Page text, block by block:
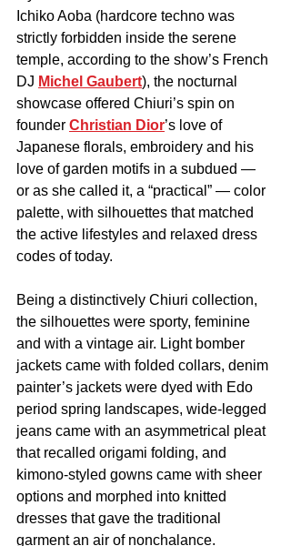
Ichiko Aoba (hardcore techno was
strictly forbidden inside the serene
temple, according to the show’s French
DJ Michel Gaubert), the nocturnal
showcase offered Chiuri’s spin on
founder Christian Dior’s love of
Japanese florals, embroidery and his
love of garden motifs in a subdued —
or as she called it, a “practical” — color
palette, with silhouettes that matched
the active lifestyles and relaxed dress
codes of today.
Being a distinctively Chiuri collection,
the silhouettes were sporty, feminine
and with a vintage air. Light bomber
jackets came with folded collars, denim
painter’s jackets were dyed with Edo
period spring landscapes, wide-legged
jeans came with an asymmetrical pleat
that recalled origami folding, and
kimono-styled gowns came with sheer
options and morphed into knitted
dresses that gave the traditional
garment an air of nonchalance.